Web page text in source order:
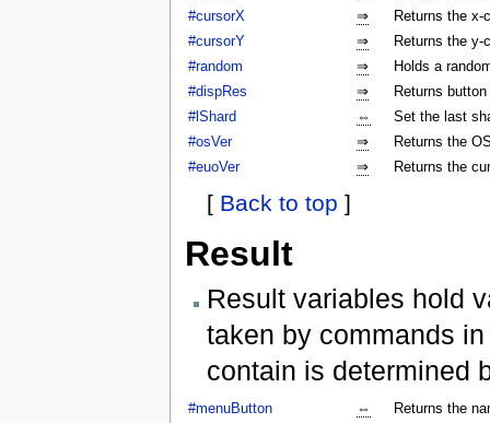
#cursorX
⇒
Returns the x-
#cursorY
⇒
Returns the y-
#random
⇒
Holds a
#dispRes
⇒
Returns
#lShard
⇔
Set the last
#osVer
⇒
Returns the
#euoVer
⇒ Returns the
[ Back to top ]
Result
Result variables hold
taken by commands
contain is determined
#menuButton ⇔
Returns the